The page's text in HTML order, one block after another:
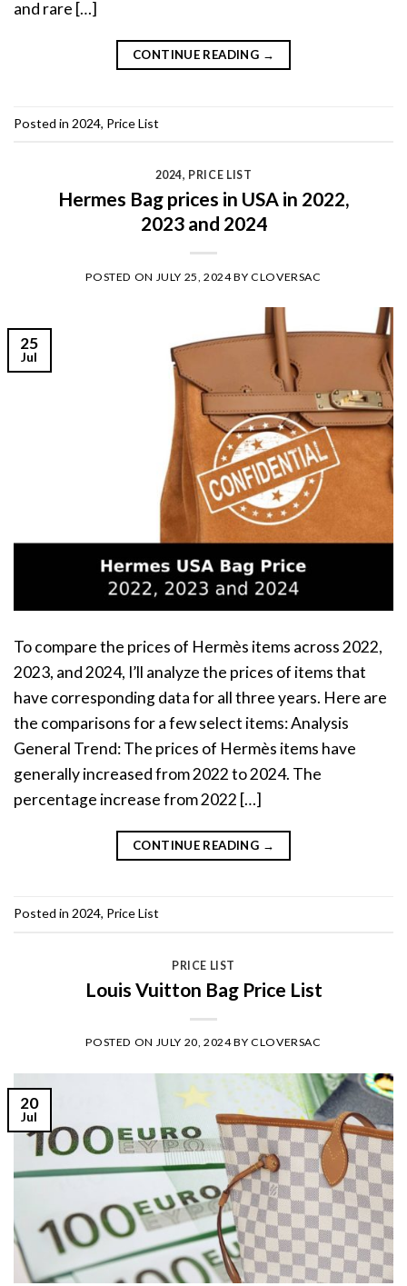
and rare […]
CONTINUE READING →
Posted in 2024, Price List
2024, PRICE LIST
Hermes Bag prices in USA in 2022,
2023 and 2024
POSTED ON JULY 25, 2024BYCLOVERSAC
25
Jul
To compare the prices of Hermès items across 2022,
2023, and 2024, I’ll analyze the prices of items that
have corresponding data for all three years. Here are
the comparisons for a few select items: Analysis
General Trend: The prices of Hermès items have
generally increased from 2022 to 2024. The
percentage increase from 2022 […]
CONTINUE READING →
Posted in 2024, Price List
PRICE LIST
Louis Vuitton Bag Price List
POSTED ON JULY 20, 2024BYCLOVERSAC
20
Jul